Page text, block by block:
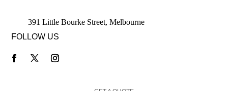
391 Little Bourke Street, Melbourne
FOLLOW US